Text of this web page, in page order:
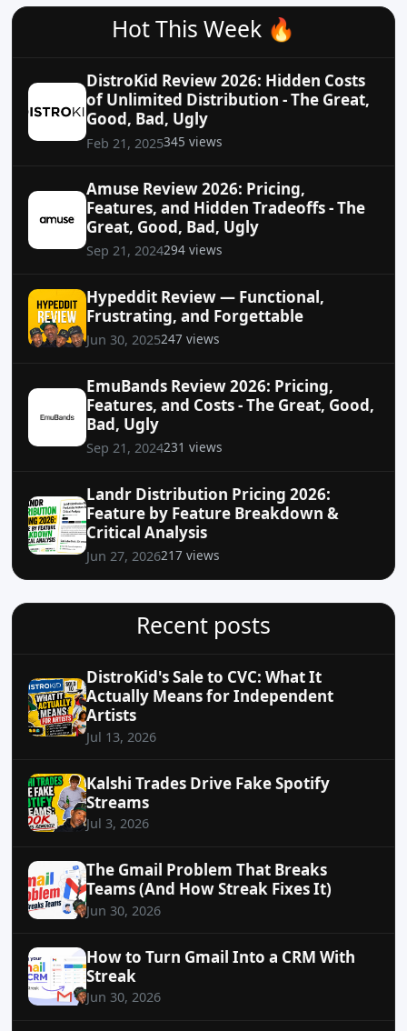
Hot This Week 🔥
DistroKid Review 2026: Hidden Costs
of Unlimited Distribution - The Great,
Good, Bad, Ugly
Feb 21, 2025345 views
Amuse Review 2026: Pricing,
Features, and Hidden Tradeoffs - The
Great, Good, Bad, Ugly
Sep 21, 2024294 views
Hypeddit Review — Functional,
Frustrating, and Forgettable
Jun 30, 2025247 views
EmuBands Review 2026: Pricing,
Features, and Costs - The Great, Good,
Bad, Ugly
Sep 21, 2024231 views
Landr Distribution Pricing 2026:
Feature by Feature Breakdown &
Critical Analysis
Jun 27, 2026217 views
Recent posts
DistroKid's Sale to CVC: What It
Actually Means for Independent
Artists
Jul 13, 2026
Kalshi Trades Drive Fake Spotify
Streams
Jul 3, 2026
The Gmail Problem That Breaks
Teams (And How Streak Fixes It)
Jun 30, 2026
How to Turn Gmail Into a CRM With
Streak
Jun 30, 2026